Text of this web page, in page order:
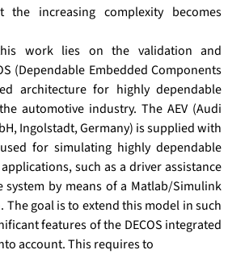
increasing complexity becomes
work lies on the validation and
(Dependable Embedded Components
architecture for highly dependable
automotive industry. The AEV (Audi
Ingolstadt, Germany) is supplied with
for simulating highly dependable
such as a driver assistance
system by means of a Matlab/Simulink
The goal is to extend this model in such
features of the DECOS integrated
account. This requires to